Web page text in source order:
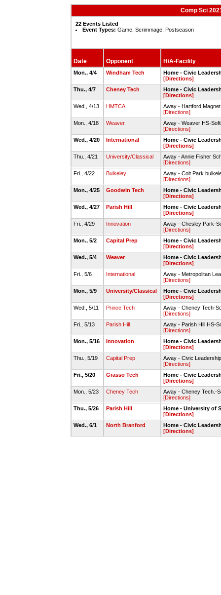
Comp Sci
22 Events Listed
Event Types: Game, Scrimmage, Postseason
Date Opponent H/A-Facility
Mon., 4/4 Windham Tech
Home - Civic
[Directions]
Thu., 4/7
Cheney Tech
Home - Civic
[Directions]
Wed., 4/13
HMTCA
Away - Hartford
[Directions]
Mon., 4/18
Weaver
Away - Weaver HS-
[Directions]
Wed., 4/20
International
Home - Civic
[Directions]
Thu., 4/21
University/Classical
Away - Annie Fisher
[Directions]
Fri., 4/22
Bulkeley
Away - Colt Park
[Directions]
Mon., 4/25
Goodwin Tech
Home - Civic
[Directions]
Wed., 4/27
Parish Hill
Home - Civic
[Directions]
Fri., 4/29
Innovation
Away - Chesley Park-
[Directions]
Mon., 5/2
Capital Prep
Home - Civic
[Directions]
Wed., 5/4
Weaver
Home - Civic
[Directions]
Fri., 5/6
International
Away - Metropolitan
[Directions]
Mon., 5/9
University/Classical
Home - Civic
[Directions]
Wed., 5/11
Prince Tech
Away - Cheney Tech-
[Directions]
Fri., 5/13
Parish Hill
Away - Parish Hill HS-
[Directions]
Mon., 5/16
Innovation
Home - Civic
[Directions]
Thu., 5/19
Capital Prep
Away - Civic
[Directions]
Fri., 5/20
Grasso Tech
Home - Civic
[Directions]
Mon., 5/23
Cheney Tech
Away - Cheney Tech.-
[Directions]
Thu., 5/26
Parish Hill
Home - University of
[Directions]
Wed., 6/1
North Branford
Home - Civic
[Directions]